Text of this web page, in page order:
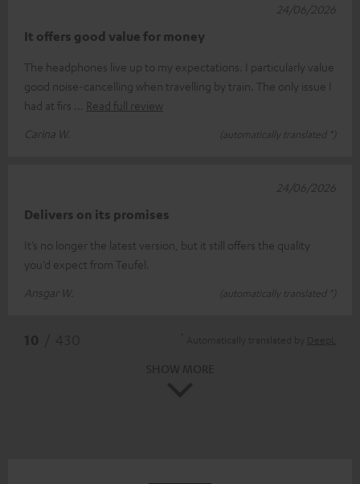
It offers good value for money
The headphones live up to my expectations. I particularly value
good noise-cancelling when travelling by train. The only issue I
had at firs
Read full review
Carina W.
(automatically translated *)
24/06/2026
Delivers on its promises
It’s no longer the latest version, but it still offers the quality
you’d expect from Teufel.
Ansgar W.
(automatically translated *)
24/06/2026